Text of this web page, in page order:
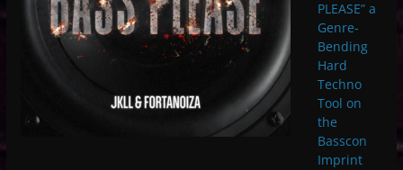
PLEASE” a
Genre-
Bending
Hard
Techno
Tool on
the
Basscon
Imprint